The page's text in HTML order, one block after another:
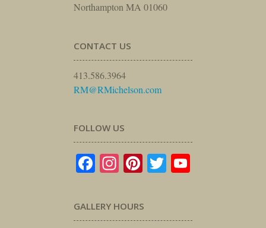
Northampton MA 01060
CONTACT US
413.586.3964
RM@RMichelson.com
FOLLOW US
Facebook
Instagram
Pinterest
Twitter
GALLERY HOURS